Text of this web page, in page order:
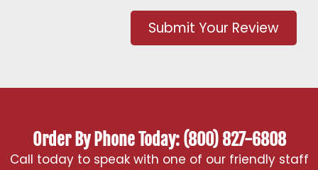
Submit Your Review
Order By Phone Today: (800) 827-6808
Call today to speak with one of our friendly staff